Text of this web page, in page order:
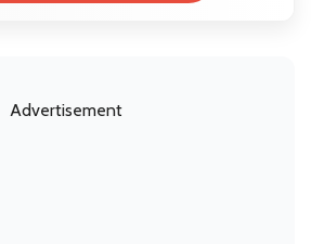
Advertisement